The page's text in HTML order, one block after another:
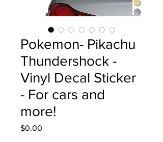
Pokemon- Pikachu
Thundershock -
Vinyl Decal Sticker
- For cars and
more!
$0.00